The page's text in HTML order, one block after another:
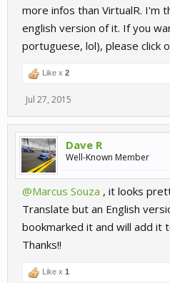
more infos than VirtualR. I'm
english version of it. If you
portuguese, lol), please click
Like x 2
Jul 27, 2015
Dave R
Well-Known Member
@Marcus Souza , it looks
Translate but an English
bookmarked it and will add it
Thanks!!
Like x 1